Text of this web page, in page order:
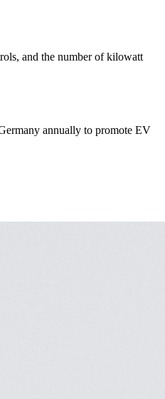
and the number of kilowatt
annually to promote EV